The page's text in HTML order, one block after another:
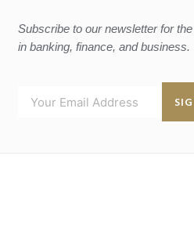
Subscribe to our newsletter for
in banking, finance, and business.